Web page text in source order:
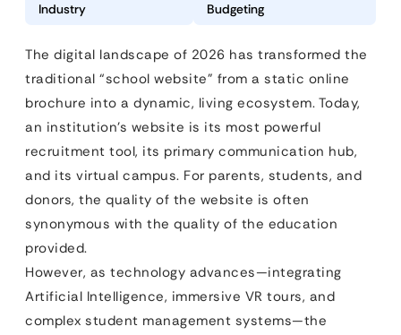
Industry
Budgeting
The digital landscape of 2026 has transformed the
traditional “school website” from a static online
brochure into a dynamic, living ecosystem. Today,
an institution’s website is its most powerful
recruitment tool, its primary communication hub,
and its virtual campus. For parents, students, and
donors, the quality of the website is often
synonymous with the quality of the education
provided.
However, as technology advances—integrating
Artificial Intelligence, immersive VR tours, and
complex student management systems—the